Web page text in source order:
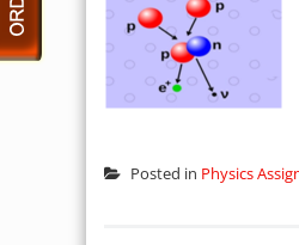
Posted in Physics